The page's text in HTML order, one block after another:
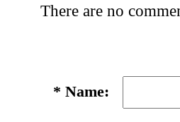
There are no
* Name: